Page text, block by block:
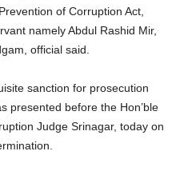
of Corruption Act,
namely Abdul Rashid Mir,
official said.
sanction for prosecution
presented before the Hon’ble
Judge Srinagar, today on